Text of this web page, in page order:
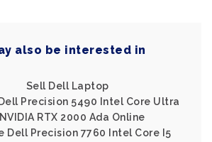
also be interested in
Sell Dell Laptop
Precision 5490 Intel Core Ultra
RTX 2000 Ada Online
Dell Precision 7760 Intel Core I5